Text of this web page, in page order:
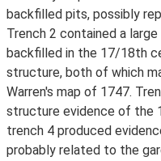
backfilled pits, possibly
Trench 2 contained a
backfilled in the 17/18th
structure, both of which
Warren's map of 1747.
structure evidence of the
trench 4 produced
probably related to the